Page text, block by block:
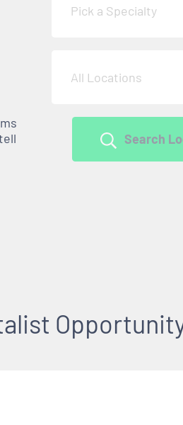
Pick a Specialty
All Locations
Search